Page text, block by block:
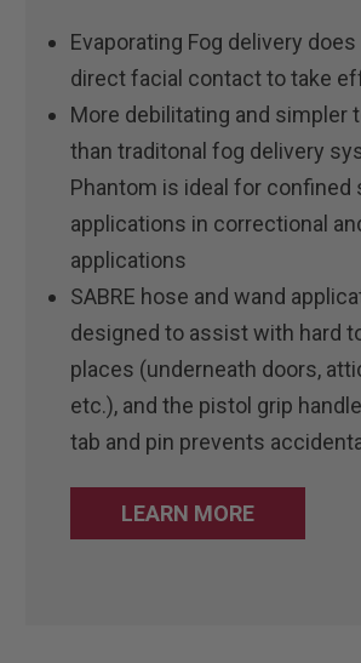
Evaporating Fog delivery
direct facial contact to take
More debilitating and simpler
than traditonal fog delivery
Phantom is ideal for confined
applications in correctional
applications
SABRE hose and wand
designed to assist with hard
places (underneath doors,
etc.), and the pistol grip
tab and pin prevents
LEARN MORE